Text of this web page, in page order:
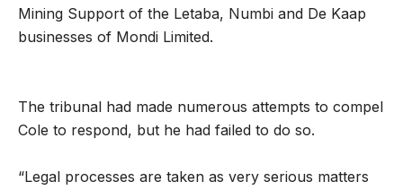
Mining Support of the Letaba, Numbi and De Kaap
businesses of Mondi Limited.
The tribunal had made numerous attempts to compel
Cole to respond, but he had failed to do so.
“Legal processes are taken as very serious matters